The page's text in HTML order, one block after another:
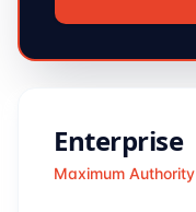
Enterprise
Maximum Authority